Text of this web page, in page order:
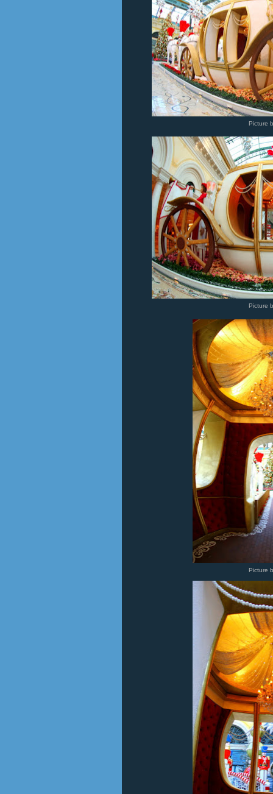
Picture
Picture
Picture